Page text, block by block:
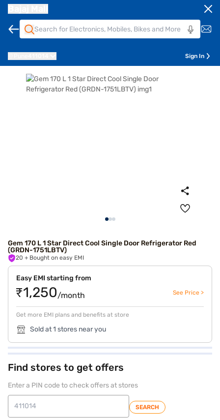
Sign In
Gem 170 L 1 Star Direct Cool Single Door Refrigerator Red
(GRDN-1751LBTV)
20 + Bought on easy EMI
Easy EMI starting from
₹1,250/month See Price >
Get more EMI plans and benefits at store
Sold at 1 stores near you
Find stores to get offers
Enter a PIN code to check offers at stores
SEARCH